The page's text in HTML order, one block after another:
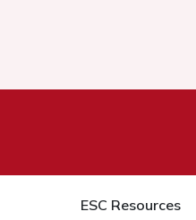
ESC Resources